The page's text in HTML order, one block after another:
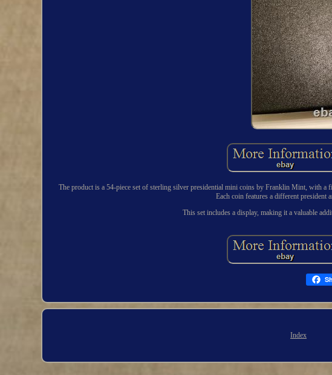
The product is a 54-piece set of sterling silver presidential mini coins by Franklin Mint, with a
Each coin features a different president
This set includes a display, making it a valuable
Index